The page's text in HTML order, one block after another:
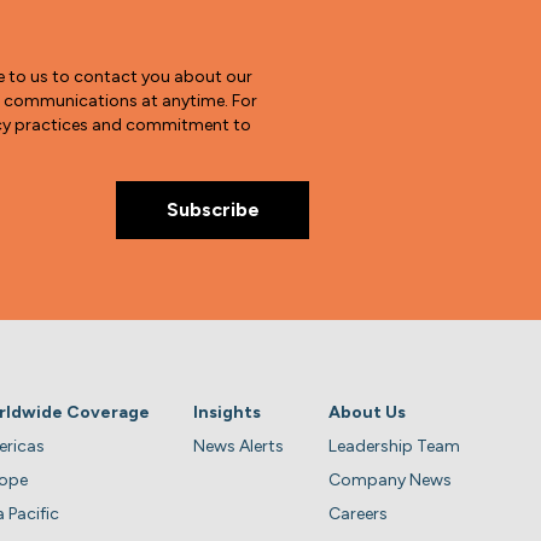
to us to contact you about our
at anytime. For
practices and commitment to
Coverage
Pacific
Insights
News Alerts
About Us
Leadership Team
Company News
Careers